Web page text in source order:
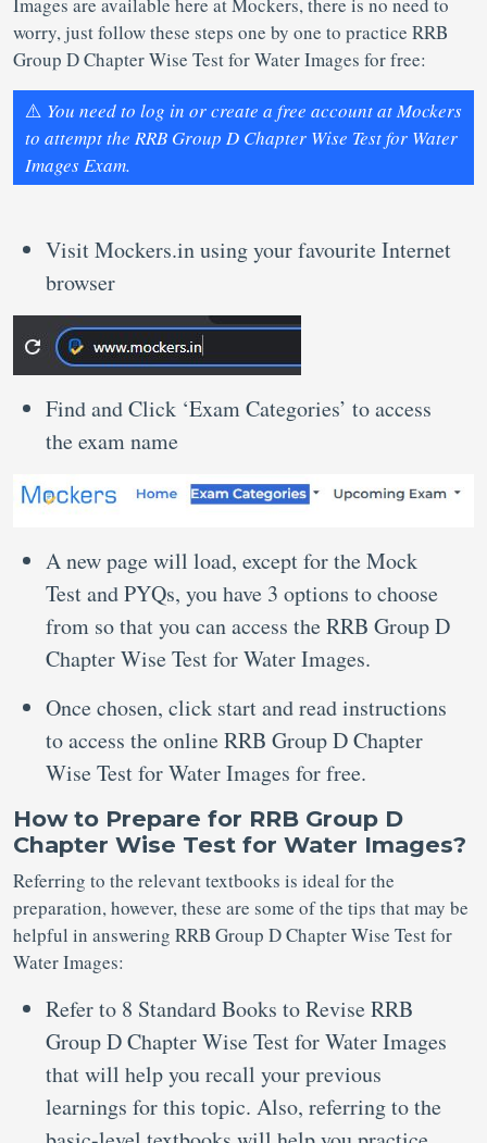
worry, just follow these steps one by one to practice RRB
Group D Chapter Wise Test for Water Images for free:
⚠️ You need to log in or create a free account at Mockers
to attempt the RRB Group D Chapter Wise Test for Water
Images Exam.
Visit Mockers.in using your favourite Internet
browser
Find and Click ‘Exam Categories’ to access
the exam name
A new page will load, except for the Mock
Test and PYQs, you have 3 options to choose
from so that you can access the RRB Group D
Chapter Wise Test for Water Images.
Once chosen, click start and read instructions
to access the online RRB Group D Chapter
Wise Test for Water Images for free.
How to Prepare for RRB Group D
Chapter Wise Test for Water Images?
Referring to the relevant textbooks is ideal for the
preparation, however, these are some of the tips that may be
helpful in answering RRB Group D Chapter Wise Test for
Water Images:
Refer to 8 Standard Books to Revise RRB
Group D Chapter Wise Test for Water Images
that will help you recall your previous
learnings for this topic. Also, referring to the